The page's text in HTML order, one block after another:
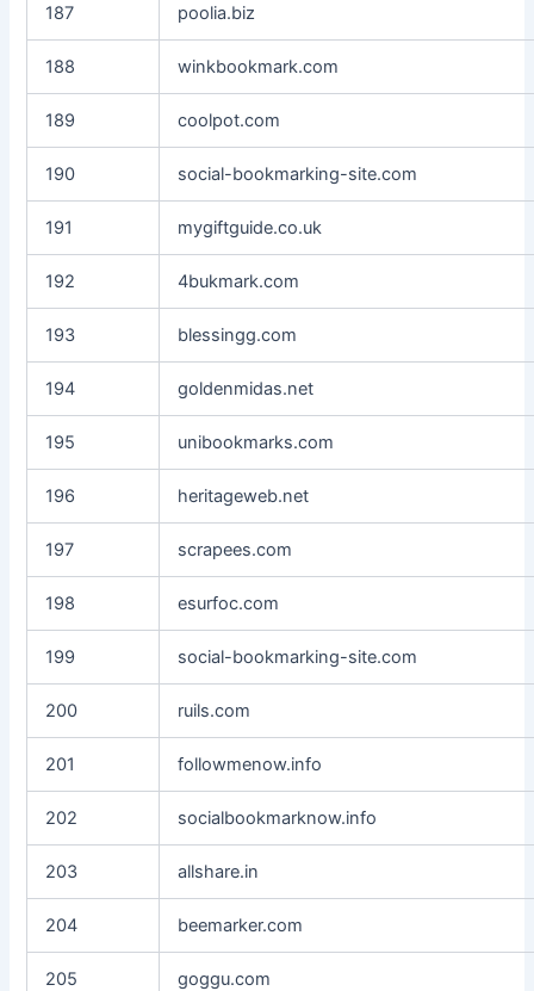
187 poolia.biz
188 winkbookmark.com
189 coolpot.com
190 social-bookmarking-site.com
191 mygiftguide.co.uk
192 4bukmark.com
193 blessingg.com
194 goldenmidas.net
195 unibookmarks.com
196 heritageweb.net
197 scrapees.com
198 esurfoc.com
199 social-bookmarking-site.com
200 ruils.com
201 followmenow.info
202 socialbookmarknow.info
203 allshare.in
204 beemarker.com
205 goggu.com